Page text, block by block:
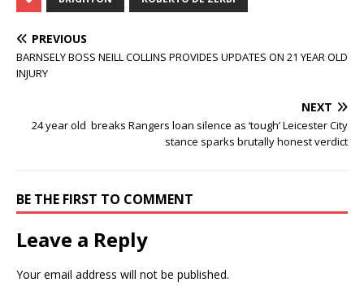
PREVIOUS
BARNSELY BOSS NEILL COLLINS PROVIDES UPDATES ON 21 YEAR OLD
INJURY
NEXT
24 year old breaks Rangers loan silence as ‘tough’ Leicester City
stance sparks brutally honest verdict
BE THE FIRST TO COMMENT
Leave a Reply
Your email address will not be published.